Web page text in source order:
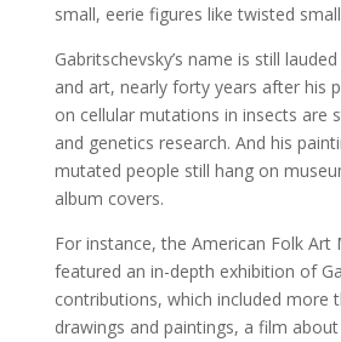
small, eerie figures like twisted
Gabritschevsky’s name is still
and art, nearly forty years after his
on cellular mutations in insects are
and genetics research. And his
mutated people still hang on
album covers.
For instance, the American Folk Art
featured an in-depth exhibition of
contributions, which included more
drawings and paintings, a film